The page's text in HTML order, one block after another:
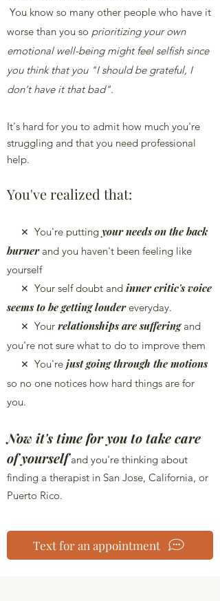
You know so many other people who have it
worse than you so prioritizing your own
emotional well-being might feel selfish since
you think that you "I should be grateful, I
don't have it that bad".
It's hard for you to admit how much you're
struggling and that you need professional
help.
You've realized that:
✕ You're putting your needs on the back
burnerand you haven't been feeling like
yourself
✕ Your self doubt and inner critic's voice
seems to be getting loudereveryday.
✕ Your relationships are sufferingand
you're not sure what to do to improve them
✕ You're just going through the motions
so no one notices how hard things are for
you.
Now it's time for you to take care
of yourself and you're thinking about
finding a therapist in San Jose, California, or
Puerto Rico.
Text for an appointment